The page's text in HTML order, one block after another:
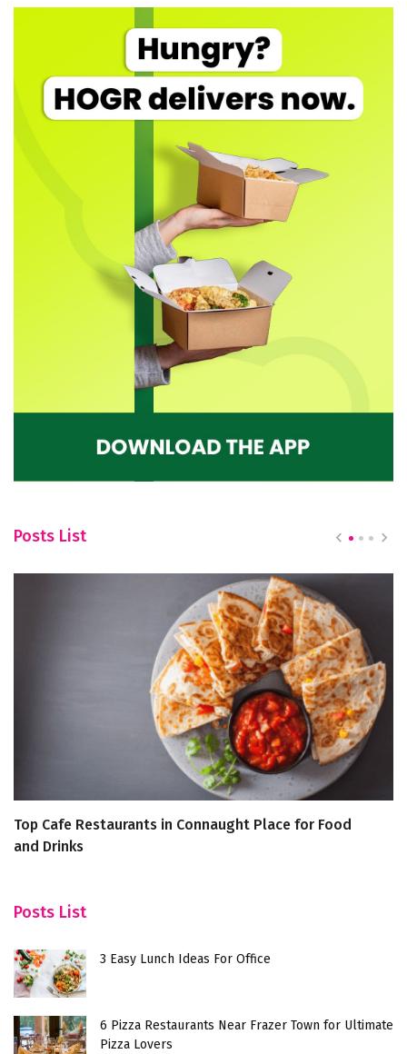
Posts List
Top Cafe Restaurants in Connaught Place for Food
and Drinks
Posts List
3 Easy Lunch Ideas For Office
6 Pizza Restaurants Near Frazer Town for Ultimate
Pizza Lovers